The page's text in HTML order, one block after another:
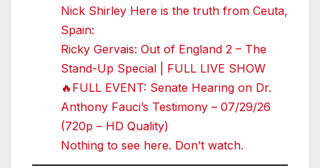
Nick Shirley Here is the truth from Ceuta,
Spain:
Ricky Gervais: Out of England 2 – The
Stand-Up Special | FULL LIVE SHOW
🔥FULL EVENT: Senate Hearing on Dr.
Anthony Fauci’s Testimony – 07/29/26
(720p – HD Quality)
Nothing to see here. Don’t watch.